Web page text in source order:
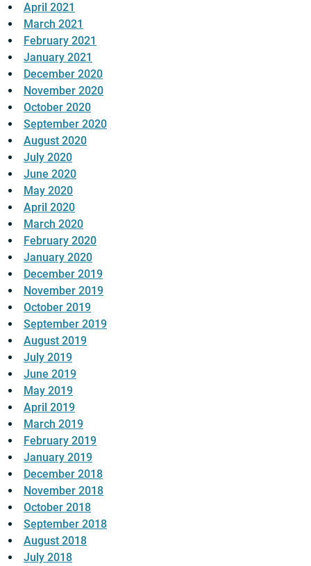
April 2021
March 2021
February 2021
January 2021
December 2020
November 2020
October 2020
September 2020
August 2020
July 2020
June 2020
May 2020
April 2020
March 2020
February 2020
January 2020
December 2019
November 2019
October 2019
September 2019
August 2019
July 2019
June 2019
May 2019
April 2019
March 2019
February 2019
January 2019
December 2018
November 2018
October 2018
September 2018
August 2018
July 2018